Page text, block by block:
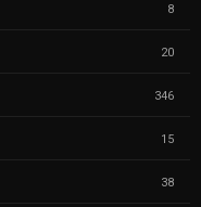
8
20
346
15
38